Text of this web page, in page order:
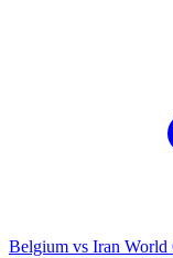
Belgium vs Iran World